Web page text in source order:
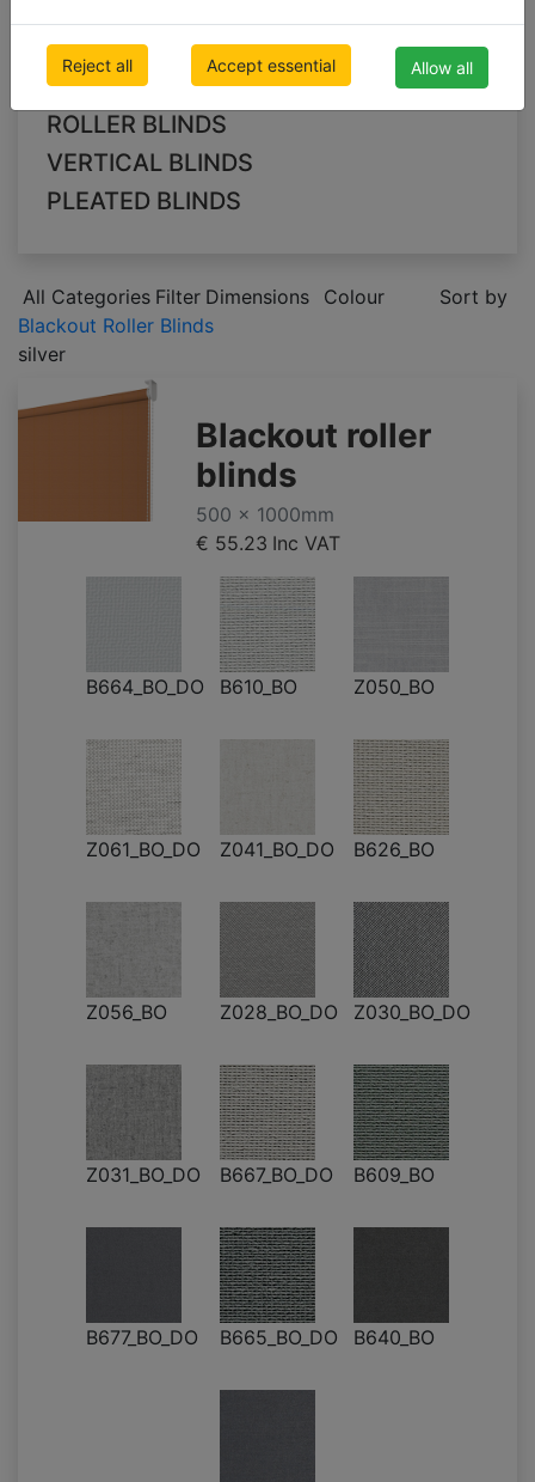
Reject all Accept essential Allow all
Blackout Roller Blinds
Blackout Vertical Blinds
Blackout Pleated Blinds
ROLLER BLINDS
VERTICAL BLINDS
PLEATED BLINDS
All Categories Filter Dimensions Colour
Sort by
Blackout Roller Blinds
silver
Blackout roller
blinds
500 x 1000mm
€ 55.23 Inc VAT
B664_BO_DO B610_BO Z050_BO
Z061_BO_DO Z041_BO_DO B626_BO
Z056_BO Z028_BO_DO Z030_BO_DO
Z031_BO_DO B667_BO_DO B609_BO
B677_BO_DO B665_BO_DO B640_BO